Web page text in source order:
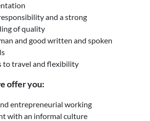
and a strong
of quality
and good written and spoken
to travel and flexibility
offer you:
entrepreneurial working
with an informal culture